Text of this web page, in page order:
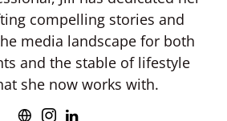
compelling stories and
media landscape for both
and the stable of lifestyle
she now works with.